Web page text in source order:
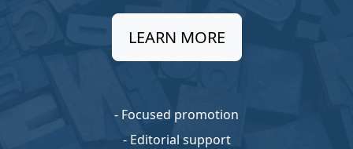
LEARN MORE
- Focused promotion
- Editorial support